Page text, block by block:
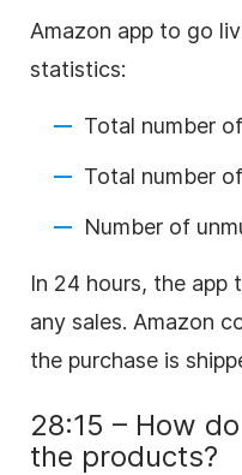
Amazon app to go
statistics:
Total number
Total number
Number of
In 24 hours, the app
any sales. Amazon
the purchase is
28:15 – How
the products?